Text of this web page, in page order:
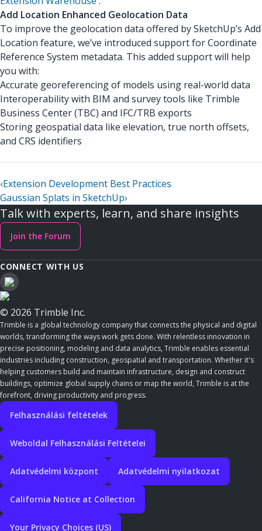
Add Location Enhanced Geolocation Data
To improve the geolocation data offered by SketchUp’s Add
Location feature, we’ve introduced support for Coordinate
Reference System metadata. This added support will help
you with:
Accurate georeferencing of models using real-world data
Interoperability with BIM and survey tools like Trimble
Business Center (TBC) and IFC/TRB exports
Storing geospatial data like elevation, true north offsets,
and CRS identifiers
‹Extension Development Best Practices
Gaussian Splats in SketchUp›
Talk with experts, learn, and share insights
Join the Forum
CONNECT WITH US
© 2026 Trimble Inc.
Trimble is a global technology company that connects the physical and digital
worlds, transforming the ways work gets done. With relentless innovation in
precise positioning, modeling and data analytics, Trimble enables essential
industries including construction, geospatial and transportation. Whether it's
helping customers build and maintain infrastructure, design and construct
buildings, optimize global supply chains or map the world, Trimble is at the
forefront, driving productivity and progress.
Felhasználási feltételek
Weboldal Felhasználási Feltételei
Adatvédelmi központ Adatvédelmi nyilatkozat
California Notice at Collection
Your Privacy Choices (US)